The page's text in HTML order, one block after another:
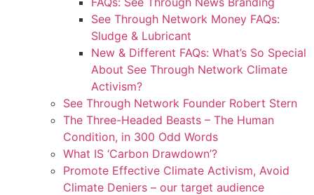
See Through Network Money FAQs:
Sludge & Lubricant
New & Different FAQs: What’s So Special
About See Through Network Climate
Activism?
See Through Network Founder Robert Stern
The Three-Headed Beasts – The Human
Condition, in 300 Odd Words
What IS ‘Carbon Drawdown’?
Promote Effective Climate Activism, Avoid
Climate Deniers – our target audience